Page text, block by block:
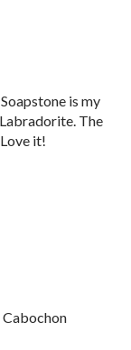
is my
The
it!
Cabochon